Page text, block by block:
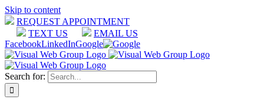
Skip to content
REQUEST APPOINTMENT
TEXT US
EMAIL US
FacebookLinkedInGoogle
Search for: